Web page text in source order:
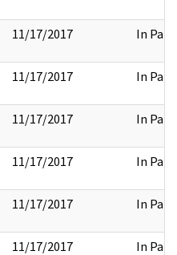
11/17/2017 In Part
11/17/2017 In Part
11/17/2017 In Part
11/17/2017 In Part
11/17/2017 In Part
11/17/2017 In Part